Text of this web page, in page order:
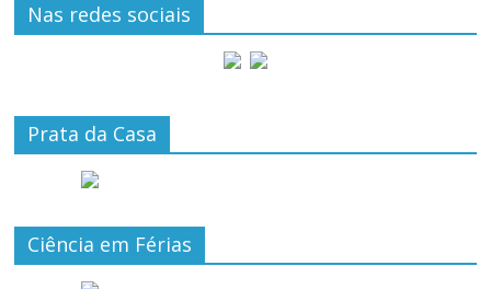
Nas redes sociais
Prata da Casa
Ciência em Férias